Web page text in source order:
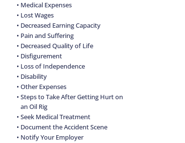
Medical Expenses
Lost Wages
Decreased Earning Capacity
Pain and Suffering
Decreased Quality of Life
Disfigurement
Loss of Independence
Disability
Other Expenses
Steps to Take After Getting Hurt on
an Oil Rig
Seek Medical Treatment
Document the Accident Scene
Notify Your Employer